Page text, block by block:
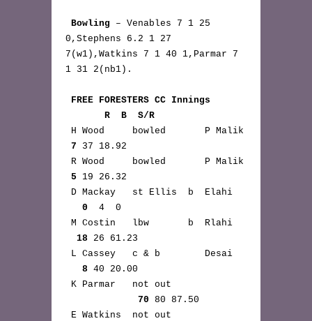
Bowling – Venables 7 1 25
0,Stephens 6.2 1 27
7(w1),Watkins 7 1 40 1,Parmar 7
1 31 2(nb1).
FREE FORESTERS CC Innings
R  B  S/R
7 37 18.92
5 19 26.32
0 4  0
18 26 61.23
8 40 20.00
70 80 87.50